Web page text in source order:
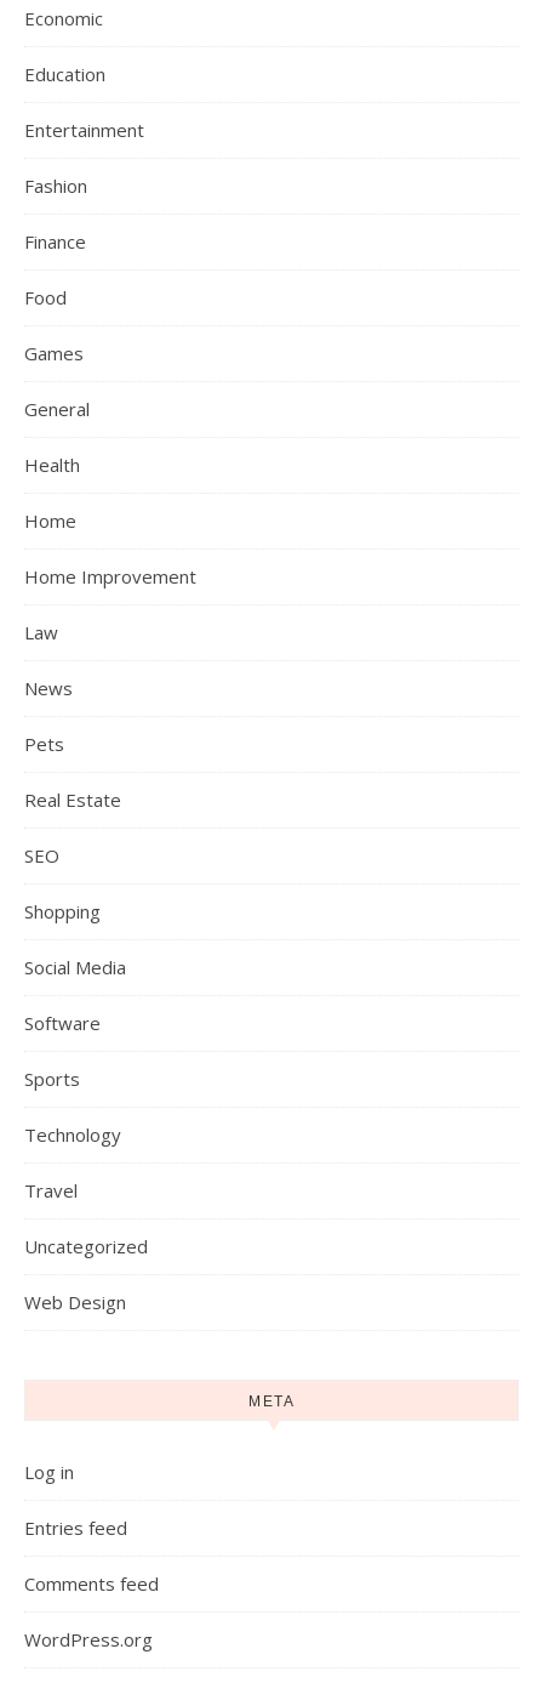
Economic
Education
Entertainment
Fashion
Finance
Food
Games
General
Health
Home
Home Improvement
Law
News
Pets
Real Estate
SEO
Shopping
Social Media
Software
Sports
Technology
Travel
Uncategorized
Web Design
META
Log in
Entries feed
Comments feed
WordPress.org